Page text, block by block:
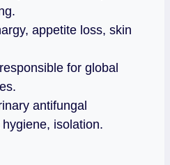
appetite loss, skin
for global
antifungal
isolation.